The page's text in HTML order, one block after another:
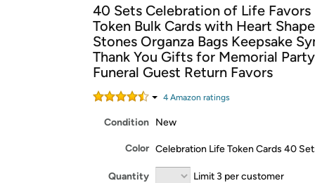
Amazon Prime membership required. See
Get started by logging in with Amazon or try a
40 Sets Celebration of Life
Token Bulk Cards with Heart
Stones Organza Bags Keepsake
Thank You Gifts for Memorial
Funeral Guest Return Favors
4Amazon ratings
Condition New
Color Celebration Life Token Cards 40
Quantity Limit 3 per customer